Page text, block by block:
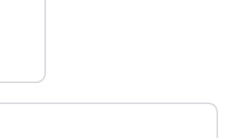
r/n)^(nt) to solve for r: r = n × [(A/
the time to reach a target